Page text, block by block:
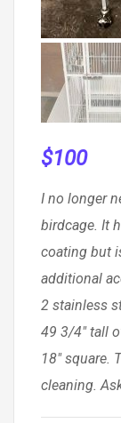
$100
I no longer
birdcage. It
coating but
additional
2 stainless
49 3/4″ tall
18″ square.
cleaning.